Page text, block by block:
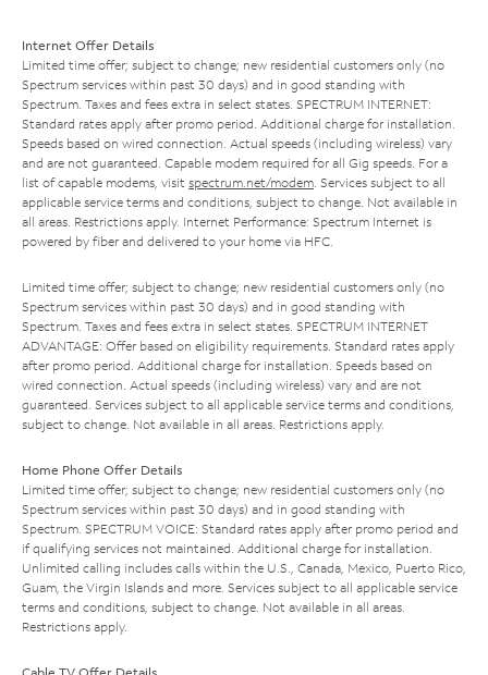
Internet Offer Details
Limited time offer; subject to change; new residential customers only (no
Spectrum services within past 30 days) and in good standing with
Spectrum. Taxes and fees extra in select states. SPECTRUM INTERNET:
Standard rates apply after promo period. Additional charge for installation.
Speeds based on wired connection. Actual speeds (including wireless) vary
and are not guaranteed. Capable modem required for all Gig speeds. For a
list of capable modems, visit spectrum.net/modem . Services subject to all
applicable service terms and conditions, subject to change. Not available in
all areas. Restrictions apply. Internet Performance: Spectrum Internet is
powered by fiber and delivered to your home via HFC.
Limited time offer; subject to change; new residential customers only (no
Spectrum services within past 30 days) and in good standing with
Spectrum. Taxes and fees extra in select states. SPECTRUM INTERNET
ADVANTAGE: Offer based on eligibility requirements. Standard rates apply
after promo period. Additional charge for installation. Speeds based on
wired connection. Actual speeds (including wireless) vary and are not
guaranteed. Services subject to all applicable service terms and conditions,
subject to change. Not available in all areas. Restrictions apply.
Home Phone Offer Details
Limited time offer; subject to change; new residential customers only (no
Spectrum services within past 30 days) and in good standing with
Spectrum. SPECTRUM VOICE: Standard rates apply after promo period and
if qualifying services not maintained. Additional charge for installation.
Unlimited calling includes calls within the U.S., Canada, Mexico, Puerto Rico,
Guam, the Virgin Islands and more. Services subject to all applicable service
terms and conditions, subject to change. Not available in all areas.
Restrictions apply.